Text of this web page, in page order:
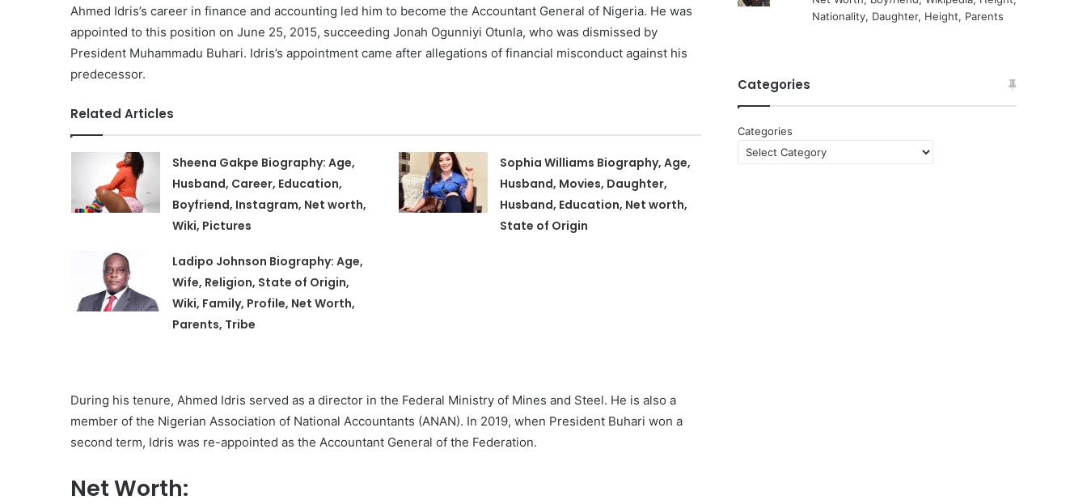
Ahmed Idris’s career in finance and accounting led him to become the Accountant General of Nigeria. He was
appointed to this position on June 25, 2015, succeeding Jonah Ogunniyi Otunla, who was dismissed by
President Muhammadu Buhari. Idris’s appointment came after allegations of financial misconduct against his
predecessor.
Related Articles
Sheena Gakpe Biography: Age,
Husband, Career, Education,
Boyfriend, Instagram, Net worth,
Wiki, Pictures
Sophia Williams Biography, Age,
Husband, Movies, Daughter,
Husband, Education, Net worth,
State of Origin
Ladipo Johnson Biography: Age,
Wife, Religion, State of Origin,
Wiki, Family, Profile, Net Worth,
Parents, Tribe
During his tenure, Ahmed Idris served as a director in the Federal Ministry of Mines and Steel. He is also a
member of the Nigerian Association of National Accountants (ANAN). In 2019, when President Buhari won a
second term, Idris was re-appointed as the Accountant General of the Federation.
Net Worth:
Nationality, Daughter, Height, Parents
Categories
Categories